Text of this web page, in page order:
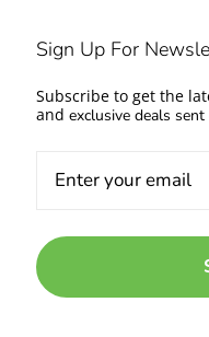
Sign Up For
Subscribe to get the
and exclusive deals